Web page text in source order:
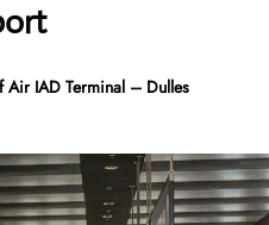
Air IAD Terminal – Dulles